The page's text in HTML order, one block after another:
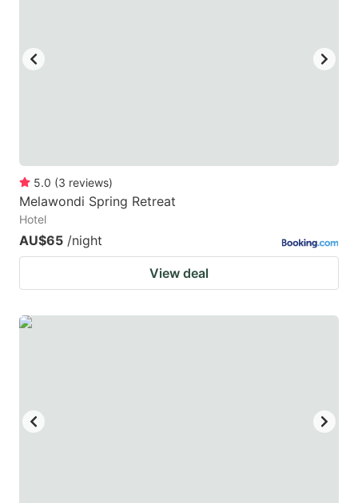
5.0 (3 reviews)
Melawondi Spring Retreat
Hotel
AU$65 /night
View deal